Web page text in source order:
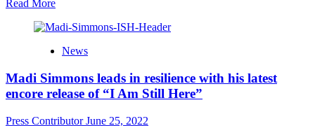
Opus
Are
New
Song”
Read MoreRead
about
Decisions
On
The
Brink
Of
News
Madi Simmons leads in resilience with his latest
encore release of “I Am Still Here”
Press ContributorJune 25, 2022